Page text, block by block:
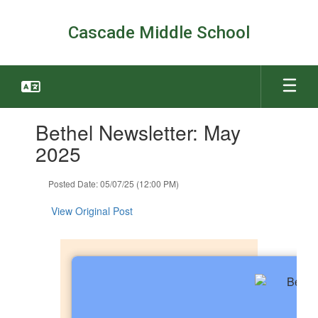
Cascade Middle School
slides.Bethel Newsletter: May
2025
Posted Date: 05/07/25 (12:00 PM)
View Original Post